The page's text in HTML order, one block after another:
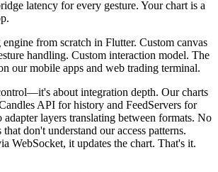
latency for every gesture. Your chart is a
from scratch in Flutter. Custom canvas
handling. Custom interaction model. The
our mobile apps and web trading terminal.
about integration depth. Our charts
API for history and FeedServers for
adapter layers translating between formats. No
don't understand our access patterns.
WebSocket, it updates the chart. That's it.